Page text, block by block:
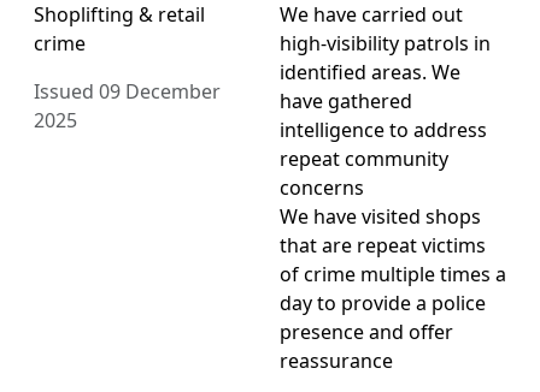
Shoplifting & retail
crime
Issued 09 December
2025
We have carried out
high-visibility patrols in
identified areas. We
have gathered
intelligence to address
repeat community
concerns
We have visited shops
that are repeat victims
of crime multiple times a
day to provide a police
presence and offer
reassurance